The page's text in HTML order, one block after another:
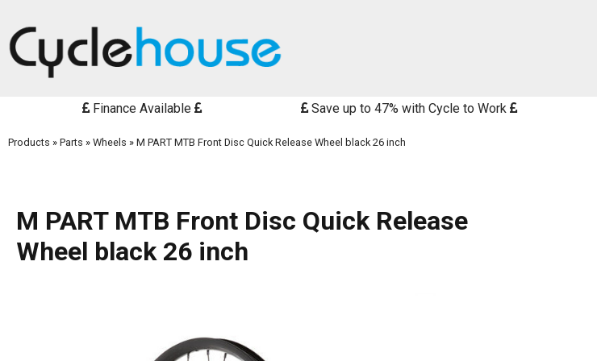
Finance Available Save up to 47% with Cycle to Work
Products » Parts » Wheels » M PART MTB Front Disc Quick Release Wheel black 26 inch
M PART MTB Front Disc Quick Release
Wheel black 26 inch